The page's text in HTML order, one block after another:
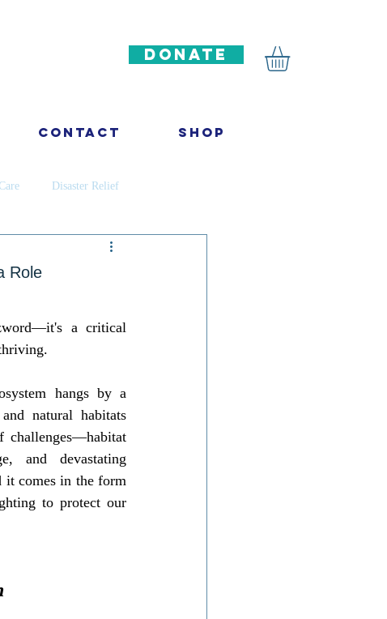
DONATE
Contact Shop
Disaster Relief
Infectious diseases
Role
a critical
hangs by a
natural habitats
challenges—habitat
and devastating
it comes in the form
to protect our